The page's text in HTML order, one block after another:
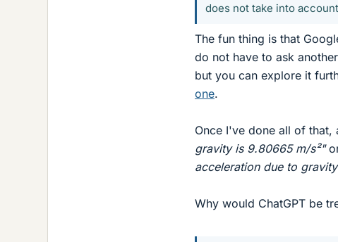
does not take into
The fun thing is that
do not have to ask
but you can explore it
one.
Once I've done all of that,
gravity is 9.80665 m/s²"
acceleration due to
Why would ChatGPT be